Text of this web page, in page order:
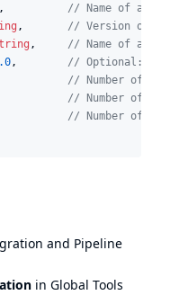
, // Name of
, // Version of
, // Name of
, // Optional:
// Number of
// Number of
// Number of
and Pipeline
in Global Tools